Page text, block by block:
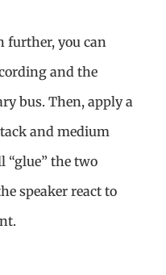
further, you can
and the
bus. Then, apply a
and medium
“glue” the two
speaker react to